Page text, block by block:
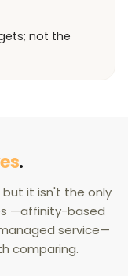
not the
.
but it isn't the only
—affinity-based
service—
comparing.